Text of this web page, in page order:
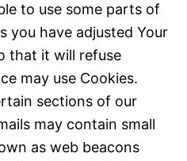
to use some parts of
you have adjusted Your
that it will refuse
may use Cookies.
sections of our
may contain small
as web beacons